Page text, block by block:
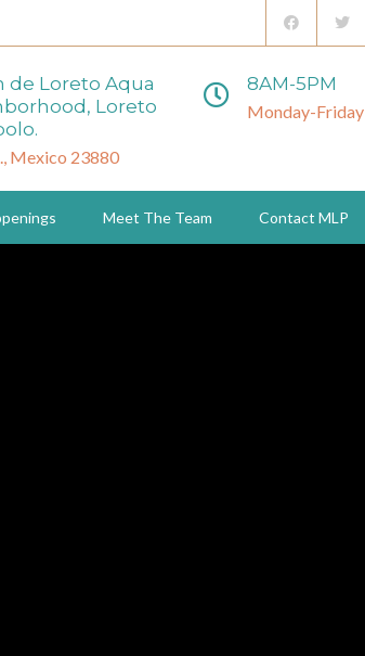
de Loreto Aqua
Loreto
Mexico 23880
8AM-5PM
Monday-Friday
Meet The Team Contact MLP